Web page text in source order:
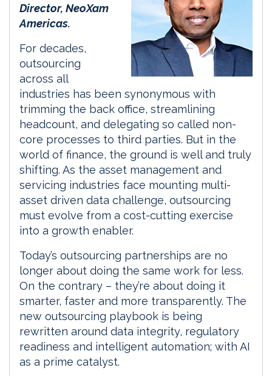
Director, NeoXam
Americas.
For decades,
outsourcing
across all
industries has been synonymous with
trimming the back office, streamlining
headcount, and delegating so called non-
core processes to third parties. But in the
world of finance, the ground is well and truly
shifting. As the asset management and
servicing industries face mounting multi-
asset driven data challenge, outsourcing
must evolve from a cost-cutting exercise
into a growth enabler.
Today’s outsourcing partnerships are no
longer about doing the same work for less.
On the contrary – they’re about doing it
smarter, faster and more transparently. The
new outsourcing playbook is being
rewritten around data integrity, regulatory
readiness and intelligent automation; with AI
as a prime catalyst.